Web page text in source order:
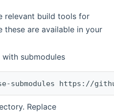
relevant build tools for
these are available in your
submodules
https://
Replace